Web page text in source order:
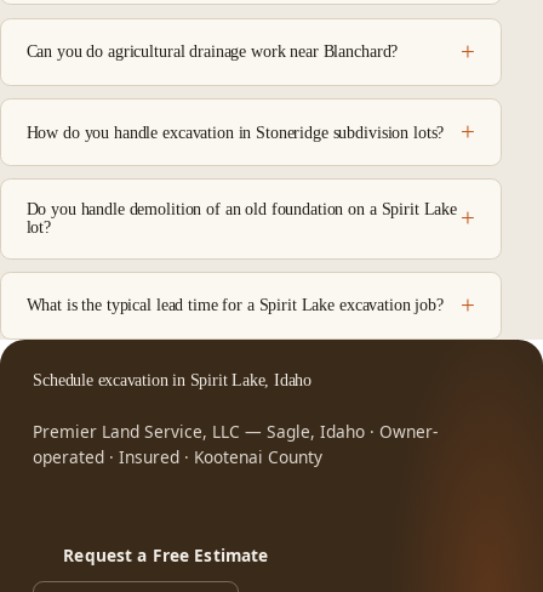
Can you do agricultural drainage work near Blanchard?
How do you handle excavation in Stoneridge subdivision lots?
Do you handle demolition of an old foundation on a Spirit Lake
lot?
What is the typical lead time for a Spirit Lake excavation job?
Schedule excavation in Spirit Lake, Idaho
Premier Land Service, LLC — Sagle, Idaho · Owner-
operated · Insured · Kootenai County
Request a Free Estimate